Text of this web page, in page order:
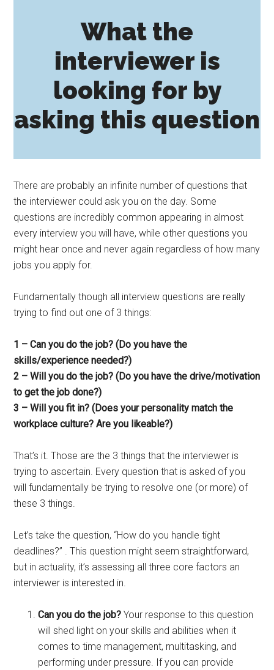
What the
interviewer is
looking for by
asking this question
There are probably an infinite number of questions that
the interviewer could ask you on the day. Some
questions are incredibly common appearing in almost
every interview you will have, while other questions you
might hear once and never again regardless of how many
jobs you apply for.
Fundamentally though all interview questions are really
trying to find out one of 3 things:
1 – Can you do the job? (Do you have the
skills/experience needed?)
2 – Will you do the job? (Do you have the drive/motivation
to get the job done?)
3 – Will you fit in? (Does your personality match the
workplace culture? Are you likeable?)
That’s it. Those are the 3 things that the interviewer is
trying to ascertain. Every question that is asked of you
will fundamentally be trying to resolve one (or more) of
these 3 things.
Let’s take the question, “How do you handle tight
deadlines?” . This question might seem straightforward,
but in actuality, it’s assessing all three core factors an
interviewer is interested in.
Can you do the job?Your response to this question
will shed light on your skills and abilities when it
comes to time management, multitasking, and
performing under pressure. If you can provide